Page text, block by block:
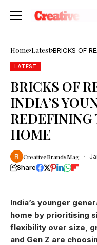
Home Latest BRICKS OF
LATEST
BRICKS OF
INDIA’S
REDEFINING
HOME
CreativeBrandsMag
Share
India’s younger
home by prioritising
flexibility over size,
and Gen Z are